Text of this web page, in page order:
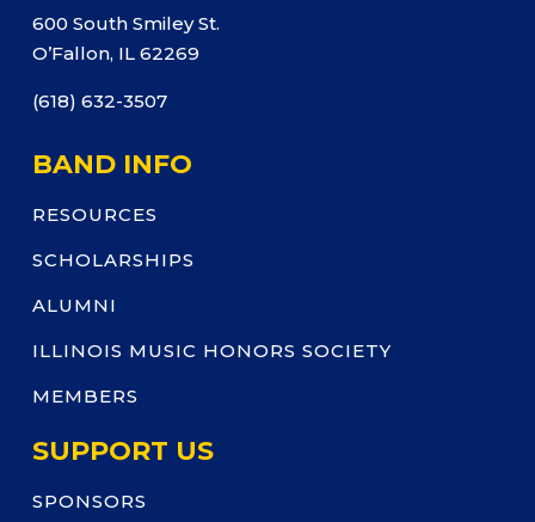
600 South Smiley St.
O’Fallon, IL 62269
(618) 632-3507
BAND INFO
RESOURCES
SCHOLARSHIPS
ALUMNI
ILLINOIS MUSIC HONORS SOCIETY
MEMBERS
SUPPORT US
SPONSORS